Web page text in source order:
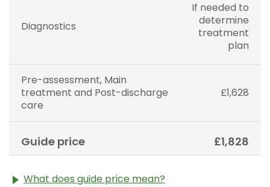
Diagnostics
If needed to
determine
treatment
plan
Pre-assessment, Main
treatment and Post-discharge
care
£1,628
Guide price £1,828
What does guide price mean?